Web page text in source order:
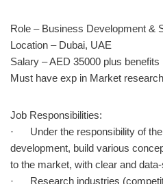
Role – Business Development &
Location – Dubai, UAE
Salary – AED 35000 plus benefits
Must have exp in Market
Job Responsibilities:
· Under the responsibility of the
development, build various
to the market, with clear and
· Research industries